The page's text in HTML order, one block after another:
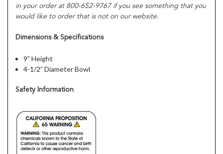
in your order at 800-652-9767 if you see something that you
would like to order that is not on our website.
Dimensions & Specifications
9” Height
4-1/2” Diameter Bowl
Safety Information